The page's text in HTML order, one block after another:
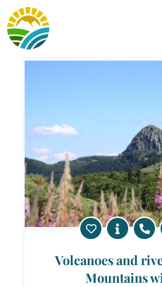
Skip
to
content
Volcanoes and
Mountains